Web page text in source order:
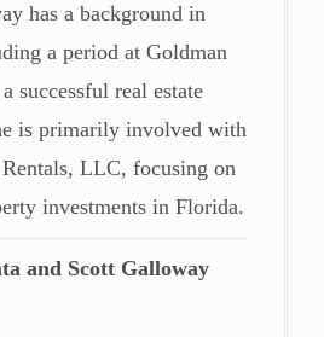
has a background in
a period at Goldman
successful real estate
is primarily involved with
LLC, focusing on
investments in Florida.
and Scott Galloway